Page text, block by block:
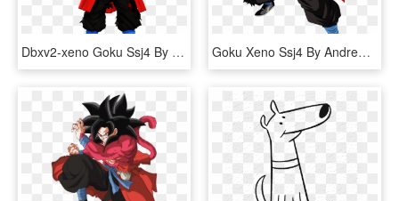
Dbxv2-xeno Goku Ssj4 By Mrtermi988 - Goku Ssj4 Goku Xeno, HD Png Download Goku Xeno Ssj4 By Andrewdragonball - Imagenes De Goku Xeno, HD Png Download